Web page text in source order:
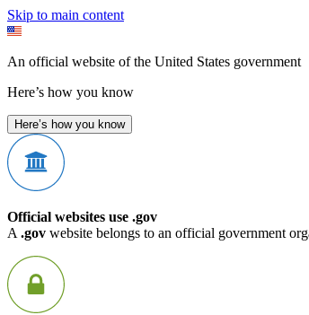
Skip to main content
An official website of the United States government
Here’s how you know
Here’s how you know
Official websites use .gov
A .gov website belongs to an official government